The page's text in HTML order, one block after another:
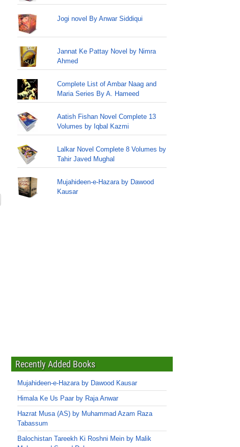
Jogi novel By Anwar Siddiqui
Jannat Ke Pattay Novel by Nimra
Ahmed
Complete List of Ambar Naag and
Maria Series By A. Hameed
Aatish Fishan Novel Complete 13
Volumes by Iqbal Kazmi
Lalkar Novel Complete 8 Volumes by
Tahir Javed Mughal
Mujahideen-e-Hazara by Dawood
Kausar
Recently Added Books
Mujahideen-e-Hazara by Dawood Kausar
Himala Ke Us Paar by Raja Anwar
Hazrat Musa (AS) by Muhammad Azam Raza
Tabassum
Balochistan Tareekh Ki Roshni Mein by Malik